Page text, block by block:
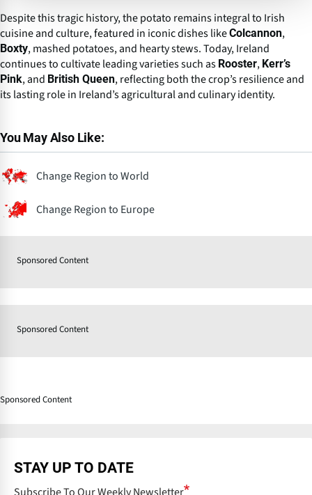
Despite this tragic history, the potato remains integral to Irish
cuisine and culture, featured in iconic dishes likeColcannon,
Boxty, mashed potatoes, and hearty stews. Today, Ireland
continues to cultivate leading varieties such as Rooster, Kerr’s
Pink, and British Queen, reflecting both the crop’s resilience and
its lasting role in Ireland’s agricultural and culinary identity.
You May Also Like:
Change Region to World
Change Region to Europe
Sponsored Content
Sponsored Content
Sponsored Content
STAY UP TO DATE
Subscribe To Our Weekly Newsletter